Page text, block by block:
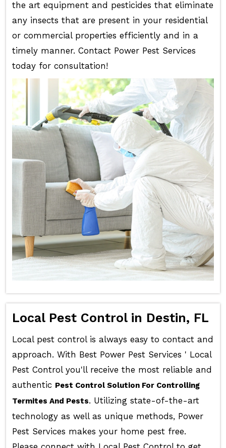
the art equipment and pesticides that eliminate
any insects that are present in your residential
or commercial properties efficiently and in a
timely manner. Contact Power Pest Services
today for consultation!
Local Pest Control in Destin, FL
Local pest control is always easy to contact and
approach. With Best Power Pest Services ' Local
Pest Control you'll receive the most reliable and
authentic Pest Control Solution For Controlling
Termites And Pests. Utilizing state-of-the-art
technology as well as unique methods, Power
Pest Services makes your home pest free.